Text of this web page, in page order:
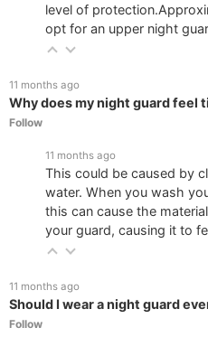
level of
opt for an upper night
11 months ago
Why does my night guard feel
Follow
11 months ago
This could be caused by
water. When you wash
this can cause the
your guard, causing it to
11 months ago
Should I wear a night guard
Follow